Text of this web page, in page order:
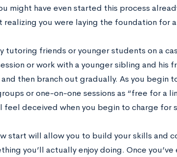
might have even started this process
realizing you were laying the foundation for
tutoring friends or younger students on a
or work with a younger sibling and his
then branch out gradually. As you begin
or one-on-one sessions as “free for a
feel deceived when you begin to charge for
start will allow you to build your skills and
you’ll actually enjoy doing. Once